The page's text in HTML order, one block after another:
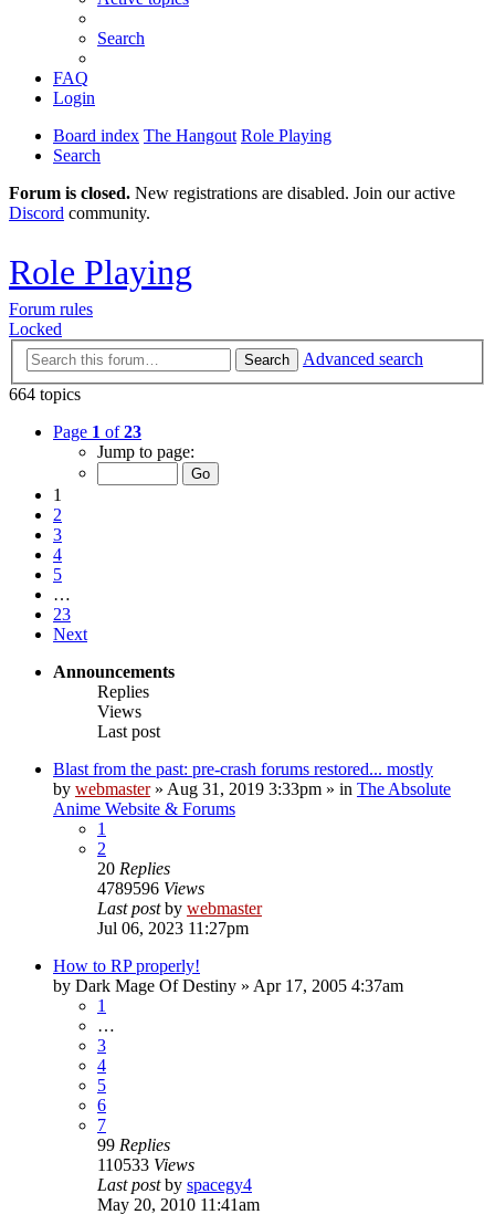
Search
FAQ
Login
Board index The Hangout Role Playing
Search
Forum is closed. New registrations are disabled. Join our active
Discord community.
Role Playing
Forum rules
Locked
Search
Advanced search
664 topics
Page 1 of23
Jump to page:
1
2
3
4
5
…
23
Next
Announcements
Replies
Views
Last post
Blast from the past: pre-crash forums restored... mostly
by webmaster» Aug 31, 2019 3:33pm » in The Absolute
Anime Website & Forums
1
2
20 Replies
4789596 Views
Last postby webmaster
Jul 06, 2023 11:27pm
How to RP properly!
by Dark Mage Of Destiny » Apr 17, 2005 4:37am
1
…
3
4
5
6
7
99 Replies
110533 Views
Last postby spacegy4
May 20, 2010 11:41am